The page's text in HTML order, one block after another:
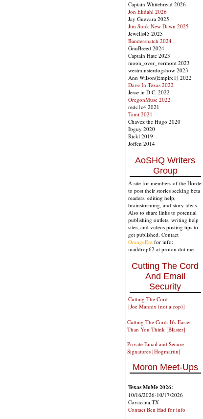
Captain Whitebread 2026
Jon Ekdahl 2026
Jay Guevara 2025
Jim Sunk New Dawn 2025
Jewells45 2025
Bandersnatch 2024
GnuBreed 2024
Captain Hate 2023
moon_over_vermont 2023
westminsterdogshow 2023
Ann Wilson(Empire1) 2022
Dave In Texas 2022
Jesse in D.C. 2022
OregonMuse 2022
redc1c4 2021
Tami 2021
Chavez the Hugo 2020
Ibguy 2020
Rickl 2019
Joffen 2014
AoSHQ Writers
Group
A site for members of the Horde
to post their stories seeking beta
readers, editing help,
brainstorming, and story ideas.
Also to share links to potential
publishing outlets, writing help
sites, and videos posting tips to
get published. Contact
OrangeEntfor info:
maildrop62 at proton dot me
Cutting The Cord
And Email
Security
Cutting The Cord
[Joe Mannix (not a cop)]
Cutting The Cord: It's Easier
Than You Think [Blaster]
Private Email and Secure
Signatures [Hogmartin]
Moron Meet-Ups
Texas MoMe 2026:
10/16/2026-10/17/2026
Corsicana,TX
Contact Ben Had for info